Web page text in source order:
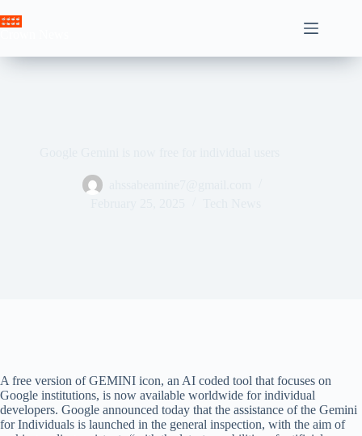
to
A free version of GEMINI icon, an AI coded tool that focuses on
Google institutions, is now available worldwide for individual
developers. Google announced today that the assistance of the Gemini
for Individuals is launched in the general inspection, with the aim of